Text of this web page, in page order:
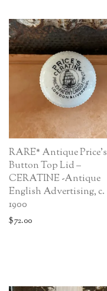
RARE* Antique Price’s
Button Top Lid –
CERATINE -Antique
English Advertising, c.
1900
$72.00